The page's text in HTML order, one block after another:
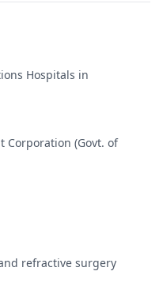
Hospitals in
Corporation (Govt. of
refractive surgery